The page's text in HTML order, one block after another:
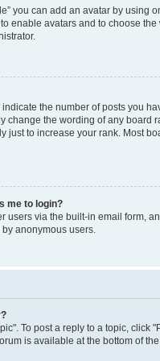
you can add an avatar by using
enable avatars and to choose
the number of posts you
change the wording of any board
just to increase your rank. Most
me to login?
users via the built-in email form,
anonymous users.
To post a reply to a topic, click
is available at the bottom of